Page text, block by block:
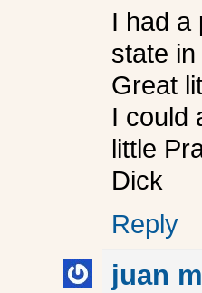
I had a
state in
Great
I could
little
Dick
Reply
juan